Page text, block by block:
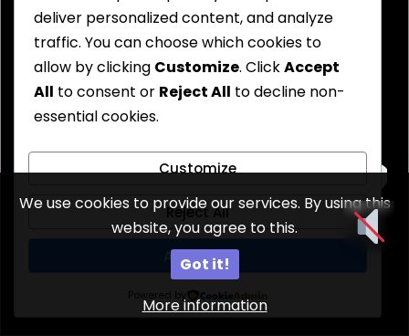
We use cookies to provide our services. By using this
website, you agree to this.
Got it!
More information
deliver personalized content, and analyze
traffic. You can choose which cookies to
allow by clicking Customize. ClickAccept
All to consent or Reject All to decline non-
essential cookies.
Customize
Reject All
Accept All
Powered by